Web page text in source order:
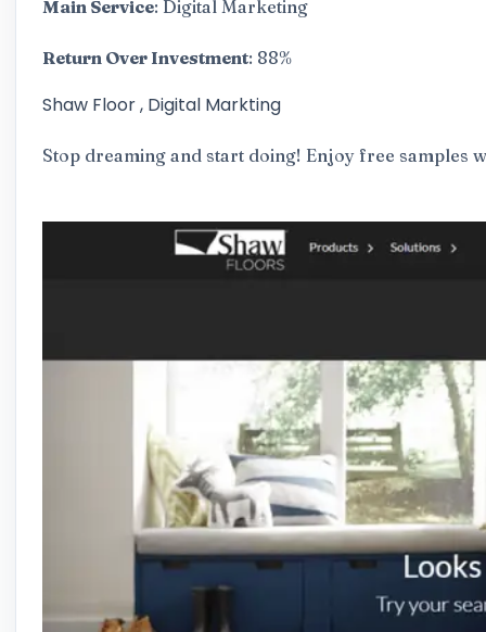
Main Service: Digital Marketing
Return Over Investment: 88%
Shaw Floor , Digital Markting
Stop dreaming and start doing! Enjoy free samples